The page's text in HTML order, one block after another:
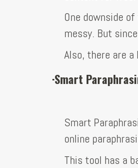
One downside
messy. But
Also, there are
·Smart
Smart
online
This tool has a